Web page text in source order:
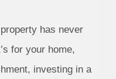
has never
for your home,
investing in a